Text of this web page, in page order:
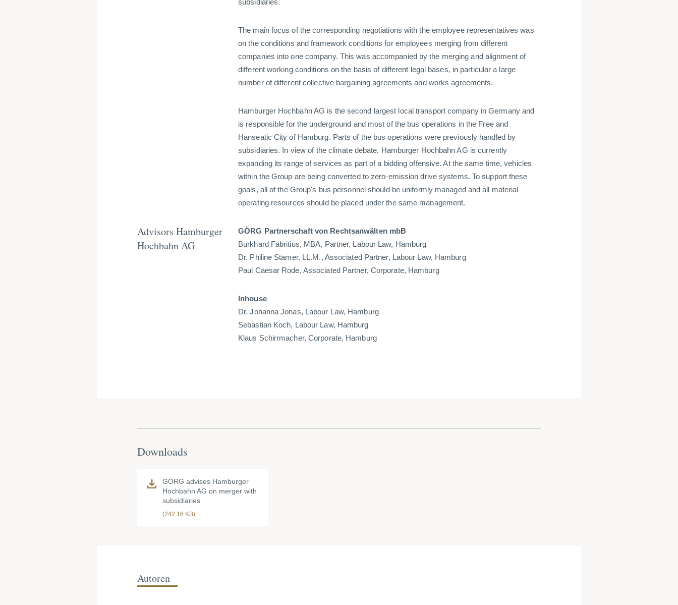
subsidiaries.
The main focus of the corresponding negotiations with the employee representatives was
on the conditions and framework conditions for employees merging from different
companies into one company. This was accompanied by the merging and alignment of
different working conditions on the basis of different legal bases, in particular a large
number of different collective bargaining agreements and works agreements.
Hamburger Hochbahn AG is the second largest local transport company in Germany and
is responsible for the underground and most of the bus operations in the Free and
Hanseatic City of Hamburg. Parts of the bus operations were previously handled by
subsidiaries. In view of the climate debate, Hamburger Hochbahn AG is currently
expanding its range of services as part of a bidding offensive. At the same time, vehicles
within the Group are being converted to zero-emission drive systems. To support these
goals, all of the Group's bus personnel should be uniformly managed and all material
operating resources should be placed under the same management.
Advisors Hamburger
Hochbahn AG
GÖRG Partnerschaft von Rechtsanwälten mbB
Burkhard Fabritius, MBA, Partner, Labour Law, Hamburg
Dr. Philine Stamer, LL.M., Associated Partner, Labour Law, Hamburg
Paul Caesar Rode, Associated Partner, Corporate, Hamburg
Inhouse
Dr. Johanna Jonas, Labour Law, Hamburg
Sebastian Koch, Labour Law, Hamburg
Klaus Schirrmacher, Corporate, Hamburg
Downloads
GÖRG advises Hamburger
Hochbahn AG on merger with
subsidiaries
(242.16 KB)
Autoren